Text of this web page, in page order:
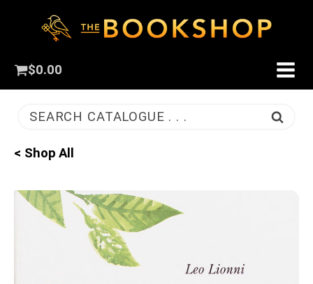
$0.00
SEARCH CATALOGUE . . .
< Shop All